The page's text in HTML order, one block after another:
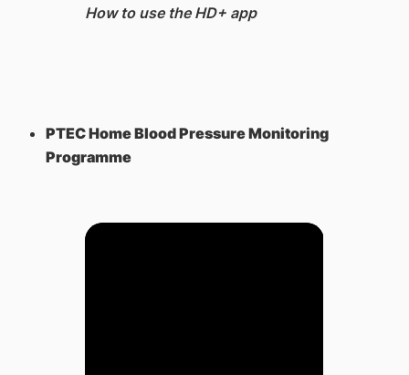
How to use the HD+ app
PTEC Home Blood Pressure Monitoring
Programme